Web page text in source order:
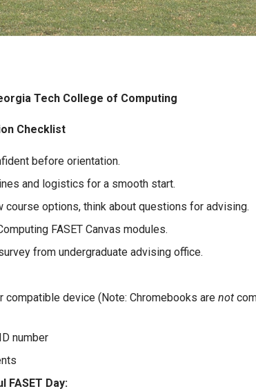
Tech College of Computing
Checklist
before orientation.
and logistics for a smooth start.
course options, think about questions for advising.
FASET Canvas modules.
from undergraduate advising office.
compatible device (Note: Chromebooks are not
number
FASET Day: